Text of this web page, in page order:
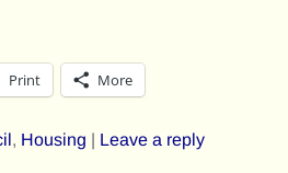
Print More
, Housing | Leave a reply